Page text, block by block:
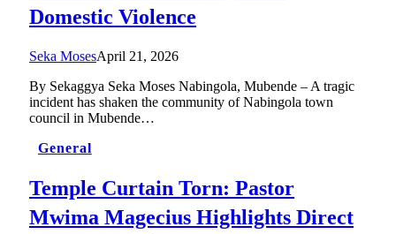
Domestic Violence
Seka MosesApril 21, 2026
By Sekaggya Seka Moses Nabingola, Mubende – A tragic
incident has shaken the community of Nabingola town
council in Mubende…
General
Temple Curtain Torn: Pastor
Mwima Magecius Highlights Direct